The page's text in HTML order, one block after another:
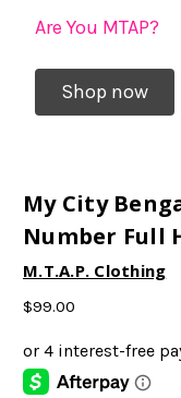
Are You MTAP?
Shop now
My City
Number Full
M.T.A.P. Clothing
$99.00